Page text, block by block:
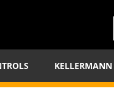
KELLERMANN